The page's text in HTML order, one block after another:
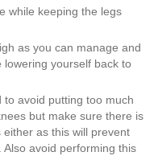
while keeping the legs
as you can manage and
yourself back to
avoid putting too much
but make sure there is
as this will prevent
avoid performing this